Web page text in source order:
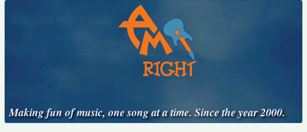
Making fun of music, one song at a time. Since the year 2000.